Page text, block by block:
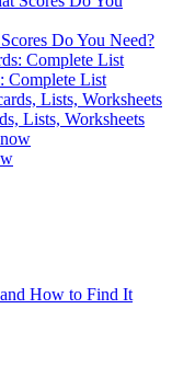
Do You Need?
Complete List
Lists, Worksheets
How to Find It